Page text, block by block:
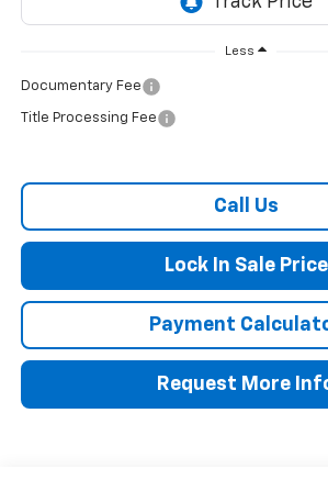
Less
Documentary Fee
Title Processing Fee
Call Us
Lock In Sale Price
Payment
Request More